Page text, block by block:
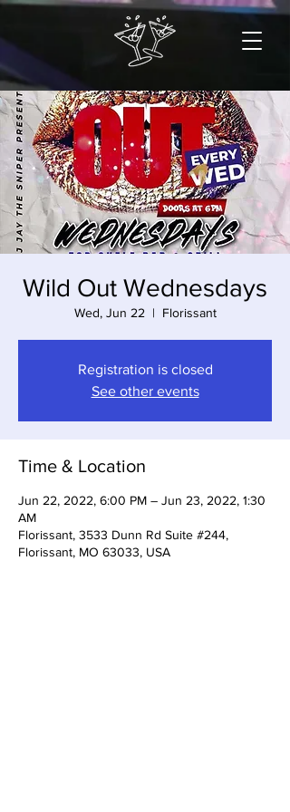
Wild Out Wednesdays
Wed, Jun 22
  |
Florissant
Registration is closed
See other events
Time & Location
Jun 22, 2022, 6:00 PM – Jun 23, 2022, 1:30
AM
Florissant, 3533 Dunn Rd Suite #244,
Florissant, MO 63033, USA